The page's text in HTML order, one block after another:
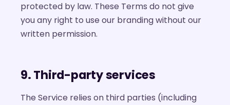
protected by law. These Terms do not give
you any right to use our branding without our
written permission.
9. Third-party services
The Service relies on third parties (including